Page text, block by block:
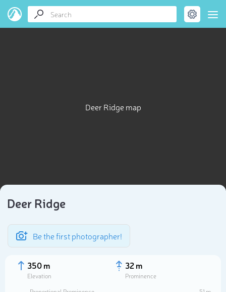
Deer Ridge map
Deer Ridge
Be the first photographer!
350 m
Elevation
32 m
Prominence